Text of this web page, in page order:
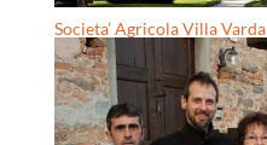
Societa’ Agricola Villa Varda